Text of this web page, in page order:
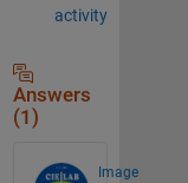
activity
Answers
(1)
Image